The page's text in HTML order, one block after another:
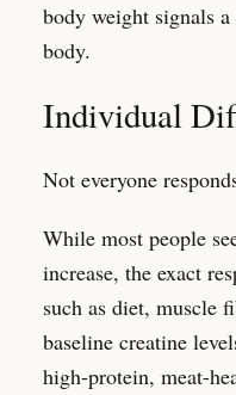
body weight signals
body.
Individual
Not everyone
While most people
increase, the exact
such as diet, muscle
baseline creatine
high-protein, meat-